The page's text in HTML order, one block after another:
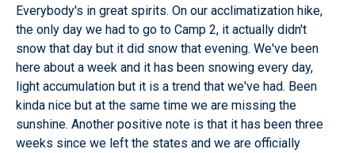
Everybody's in great spirits. On our acclimatization hike,
the only day we had to go to Camp 2, it actually didn't
snow that day but it did snow that evening. We've been
here about a week and it has been snowing every day,
light accumulation but it is a trend that we've had. Been
kinda nice but at the same time we are missing the
sunshine. Another positive note is that it has been three
weeks since we left the states and we are officially